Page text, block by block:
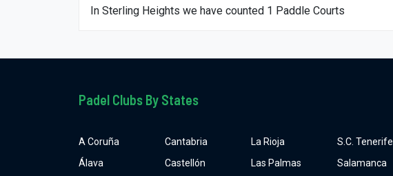
In Sterling Heights we have counted 1 Paddle Courts
Padel Clubs By States
A Coruña
Álava
Cantabria
Castellón
La Rioja
Las Palmas
S.C. Tenerife
Salamanca